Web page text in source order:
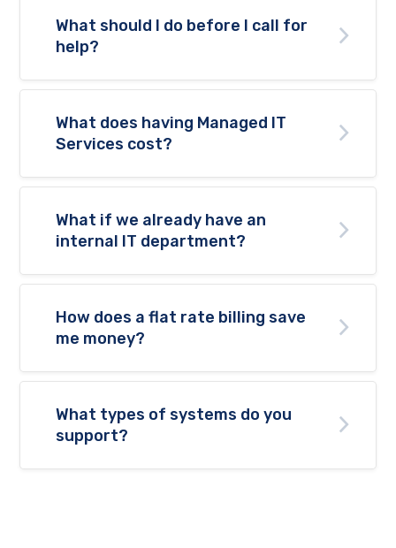
What should I do before I call for
help?
What does having Managed IT
Services cost?
What if we already have an
internal IT department?
How does a flat rate billing save
me money?
What types of systems do you
support?